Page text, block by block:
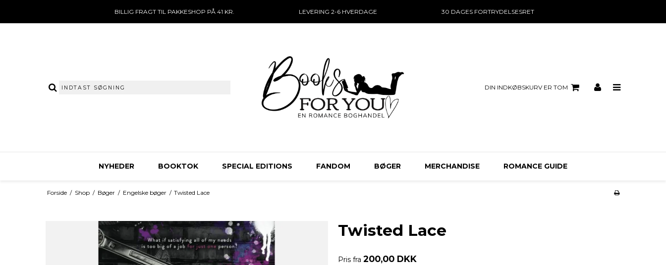
BILLIG FRAGT TIL PAKKESHOP PÅ 41 KR. LEVERING 2-6 HVERDAGE 30 DAGES FORTRYDELSESRET
DIN INDKØBSKURV ER TOM
NYHEDER BOOKTOK SPECIAL EDITIONS FANDOM BØGER MERCHANDISE ROMANCE GUIDE
Forside / Shop / Bøger / Engelske bøger / Twisted Lace
Twisted Lace
Pris fra 200,00 DKK